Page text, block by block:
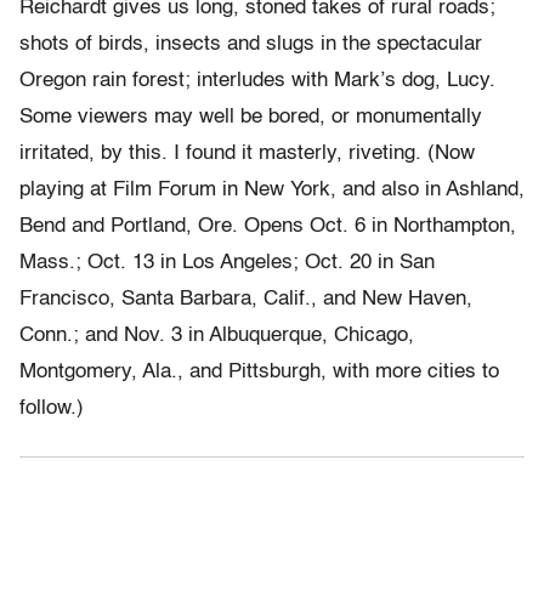
Reichardt gives us long, stoned takes of rural roads;
shots of birds, insects and slugs in the spectacular
Oregon rain forest; interludes with Mark’s dog, Lucy.
Some viewers may well be bored, or monumentally
irritated, by this. I found it masterly, riveting. (Now
playing at Film Forum in New York, and also in Ashland,
Bend and Portland, Ore. Opens Oct. 6 in Northampton,
Mass.; Oct. 13 in Los Angeles; Oct. 20 in San
Francisco, Santa Barbara, Calif., and New Haven,
Conn.; and Nov. 3 in Albuquerque, Chicago,
Montgomery, Ala., and Pittsburgh, with more cities to
follow.)